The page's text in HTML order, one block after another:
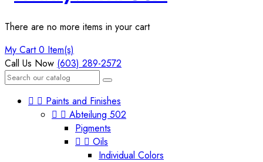
There are no more items in your cart
My Cart 0 Item(s)
Call Us Now (603) 289-2572
  Paints and Finishes
  Abteilung 502
Pigments
  Oils
Individual Colors